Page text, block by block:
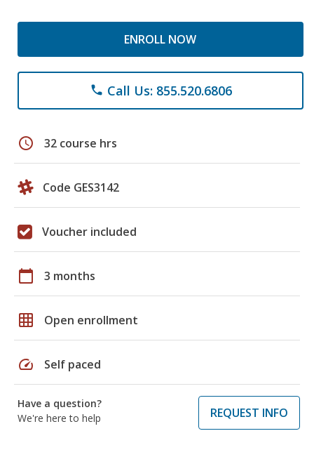
ENROLL NOW
phone Call Us: 855.520.6806
schedule 32 course hrs
Code GES3142
Voucher included
calendar_today 3 months
grid_on Open enrollment
speed Self paced
Have a question?
We're here to help
REQUEST INFO